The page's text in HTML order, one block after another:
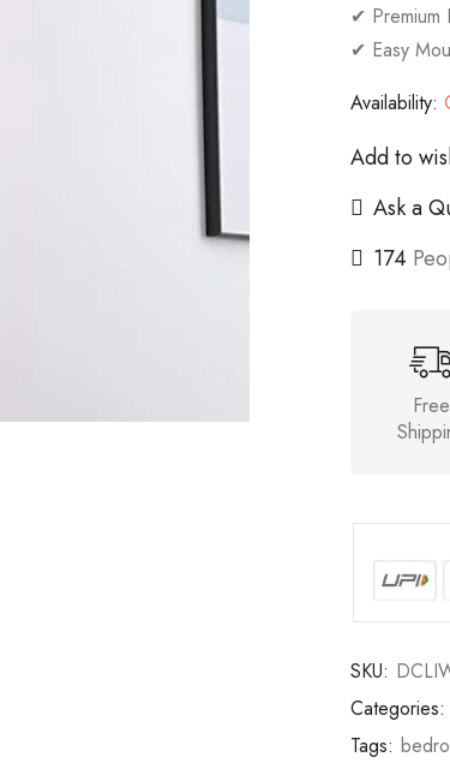
✔ Premium
✔ Easy
Availability:
Add to
Ask a
174
Free
SKU:
Categories:
Tags: